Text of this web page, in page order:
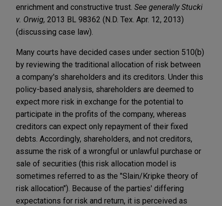
enrichment and constructive trust. See generally Stucki
v. Orwig, 2013 BL 98362 (N.D. Tex. Apr. 12, 2013)
(discussing case law).
Many courts have decided cases under section 510(b)
by reviewing the traditional allocation of risk between
a company's shareholders and its creditors. Under this
policy-based analysis, shareholders are deemed to
expect more risk in exchange for the potential to
participate in the profits of the company, whereas
creditors can expect only repayment of their fixed
debts. Accordingly, shareholders, and not creditors,
assume the risk of a wrongful or unlawful purchase or
sale of securities (this risk allocation model is
sometimes referred to as the "Slain/Kripke theory of
risk allocation"). Because of the parties' differing
expectations for risk and return, it is perceived as